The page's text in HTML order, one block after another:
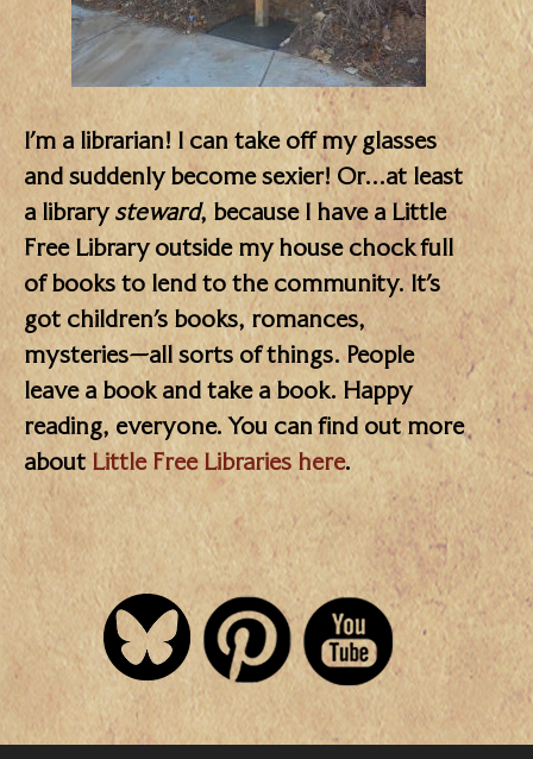
I’m a librarian! I can take off my glasses
and suddenly become sexier! Or…at least
a librarysteward, because I have a Little
Free Library outside my house chock full
of books to lend to the community. It’s
got children’s books, romances,
mysteries—all sorts of things. People
leave a book and take a book. Happy
reading, everyone. You can find out more
aboutLittle Free Libraries here.